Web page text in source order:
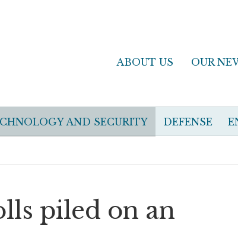
ABOUT US OUR
AND SECURITY DEFENSE
piled on an